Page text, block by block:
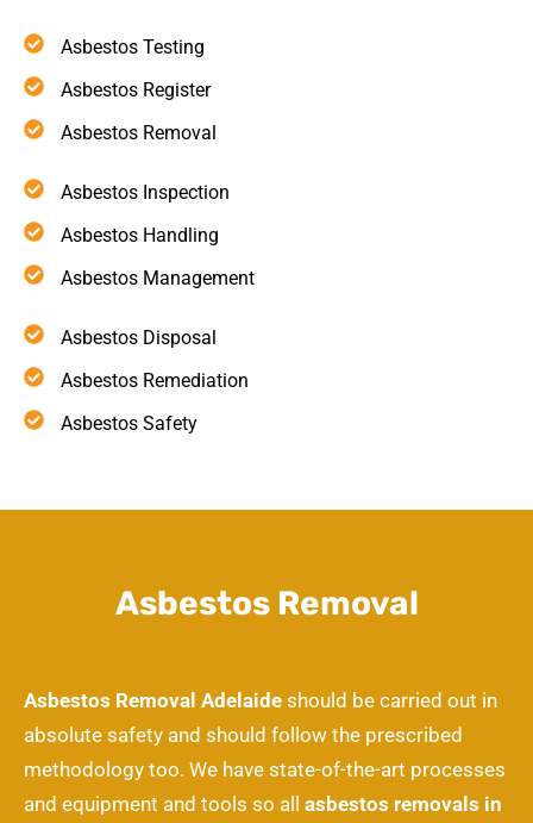
Asbestos Testing
Asbestos Register
Asbestos Removal
Asbestos Inspection
Asbestos Handling
Asbestos Management
Asbestos Disposal
Asbestos Remediation
Asbestos Safety
Asbestos Removal
Asbestos Removal Adelaide should be carried out in
absolute safety and should follow the prescribed
methodology too. We have state-of-the-art processes
and equipment and tools so all asbestos removals in